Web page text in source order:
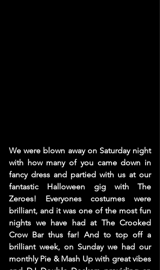
We were blown away on Saturday night
with how many of you came down in
fancy dress and partied with us at our
fantastic Halloween gig with The
Zeroes! Everyones costumes were
brilliant, and it was one of the most fun
nights we have had at The Crooked
Crow Bar thus far! And to top off a
brilliant week, on Sunday we had our
monthly Pie & Mash Up with great vibes